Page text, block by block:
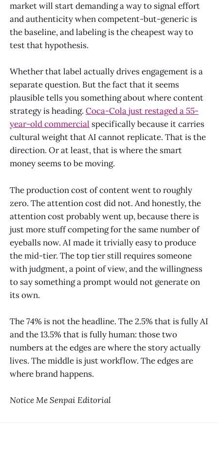
market will start demanding a way to signal effort
and authenticity when competent-but-generic is
the baseline, and labeling is the cheapest way to
test that hypothesis.
Whether that label actually drives engagement is a
separate question. But the fact that it seems
plausible tells you something about where content
strategy is heading. Coca-Cola just restaged a 55-
year-old commercial specifically because it carries
cultural weight that AI cannot replicate. That is the
direction. Or at least, that is where the smart
money seems to be moving.
The production cost of content went to roughly
zero. The attention cost did not. And honestly, the
attention cost probably went up, because there is
just more stuff competing for the same number of
eyeballs now. AI made it trivially easy to produce
the mid-tier. The top tier still requires someone
with judgment, a point of view, and the willingness
to say something a prompt would not generate on
its own.
The 74% is not the headline. The 2.5% that is fully AI
and the 13.5% that is fully human: those two
numbers at the edges are where the story actually
lives. The middle is just workflow. The edges are
where brand happens.
Notice Me Senpai Editorial